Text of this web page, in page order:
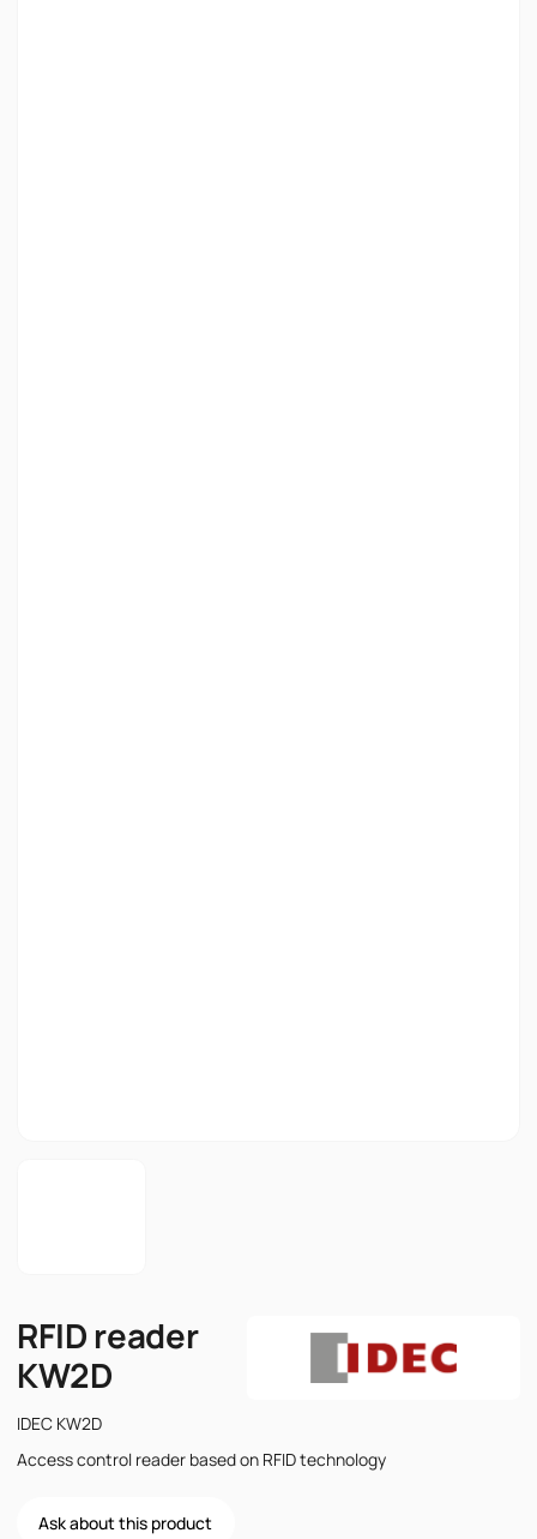
RFID reader
KW2D
IDEC KW2D
Access control reader based on RFID technology
Ask about this product